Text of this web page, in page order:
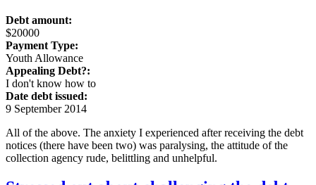
Debt amount:
$20000
Payment Type:
Youth Allowance
Appealing Debt?:
I don't know how to
Date debt issued:
9 September 2014
All of the above. The anxiety I experienced after receiving the debt
notices (there have been two) was paralysing, the attitude of the
collection agency rude, belittling and unhelpful.